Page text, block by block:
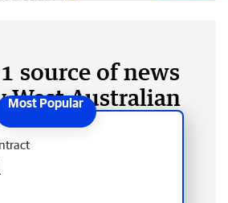
source of news
West Australian